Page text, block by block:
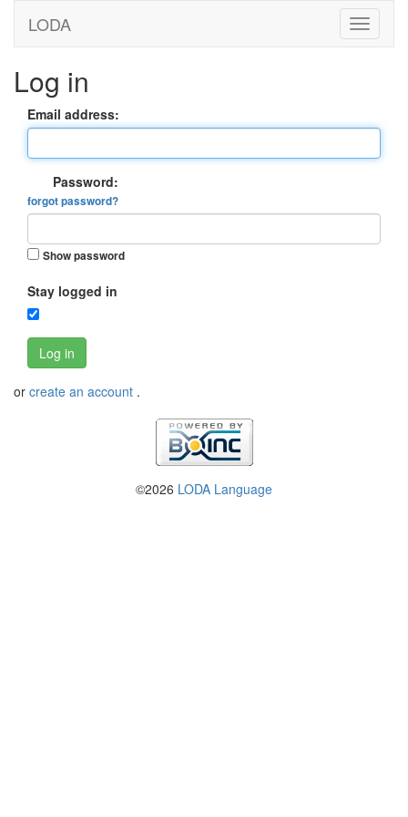
LODA
Log in
Email address:
Password:
forgot password?
Show password
Stay logged in
Log in
or create an account .
©2026 LODA Language